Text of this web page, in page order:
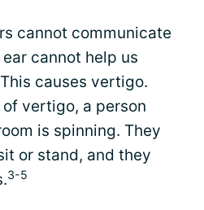
cannot communicate
cannot help us
causes vertigo.
vertigo, a person
is spinning. They
or stand, and they
3-5